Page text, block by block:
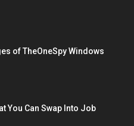
of TheOneSpy Windows
You Can Swap Into Job